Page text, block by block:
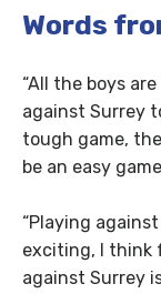
Words
“All the boys
against Surrey
tough game,
be an easy
“Playing
exciting, I think
against Surrey